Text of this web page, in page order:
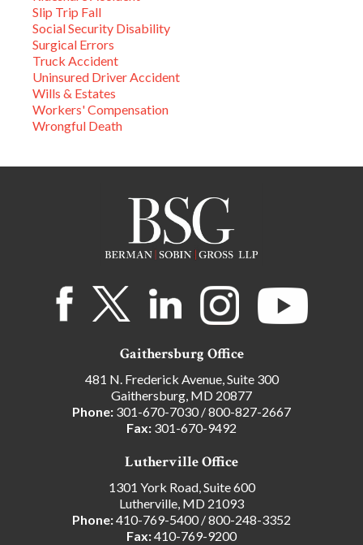
Slip Trip Fall
Social Security Disability
Surgical Errors
Truck Accident
Uninsured Driver Accident
Wills & Estates
Workers' Compensation
Wrongful Death
Gaithersburg Office
481 N. Frederick Avenue, Suite 300
Gaithersburg, MD 20877
Phone: 301-670-7030/800-827-2667
Fax: 301-670-9492
Lutherville Office
1301 York Road, Suite 600
Lutherville, MD 21093
Phone:410-769-5400/800-248-3352
Fax:410-769-9200